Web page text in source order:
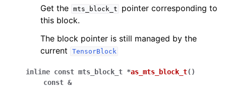
Get the mts_block_t
pointer corresponding to
this block.
The block pointer is still managed by the
current
TensorBlock
inline const mts_block_t *as_mts_block_t( )
const &